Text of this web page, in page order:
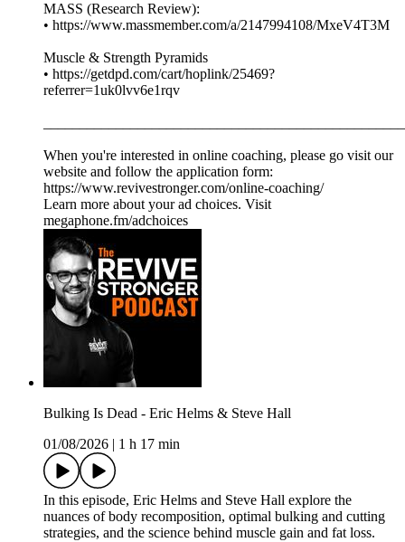
MASS (Research Review):
• https://www.massmember.com/a/2147994108/MxeV4T3M
Muscle & Strength Pyramids
• https://getdpd.com/cart/hoplink/25469?
referrer=1uk0lvv6e1rqv
When you're interested in online coaching, please go visit our
website and follow the application form:
https://www.revivestronger.com/online-coaching/
Learn more about your ad choices. Visit
megaphone.fm/adchoices
Bulking Is Dead - Eric Helms & Steve Hall
01/08/2026
1 h 17 min
In this episode, Eric Helms and Steve Hall explore the
nuances of body recomposition, optimal bulking and cutting
strategies, and the science behind muscle gain and fat loss.